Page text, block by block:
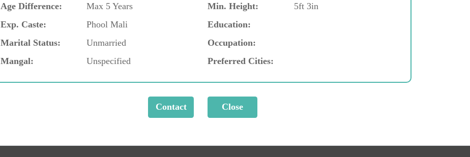
Age Difference: Max 5 Years Min. Height:
5ft 3in
Exp. Caste:
Phool Mali
Education:
Marital Status:
Unmarried
Occupation:
Mangal:
Unspecified Preferred Cities: